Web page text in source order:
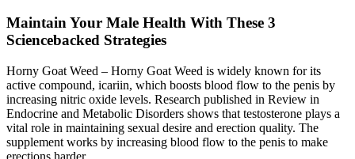
Maintain Your Male Health With These 3
Sciencebacked Strategies
Horny Goat Weed – Horny Goat Weed is widely known for its
active compound, icariin, which boosts blood flow to the penis by
increasing nitric oxide levels. Research published in Review in
Endocrine and Metabolic Disorders shows that testosterone plays a
vital role in maintaining sexual desire and erection quality. The
supplement works by increasing blood flow to the penis to make
erections harder.